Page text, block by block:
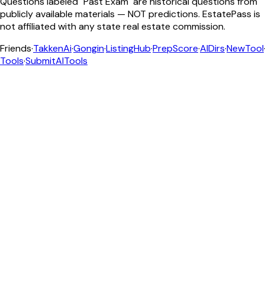
publicly available materials — NOT predictions. EstatePass is
not affiliated with any state real estate commission.
Friends·TakkenAi·Gongin·ListingHub·PrepScore·AIDirs·NewTool·
Tools·SubmitAITools